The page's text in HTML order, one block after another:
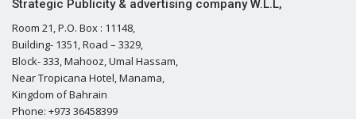
Strategic Publicity & advertising company W.L.L,
Room 21, P.O. Box : 11148,
Building- 1351, Road – 3329,
Block- 333, Mahooz, Umal Hassam,
Near Tropicana Hotel, Manama,
Kingdom of Bahrain
Phone: +973 36458399